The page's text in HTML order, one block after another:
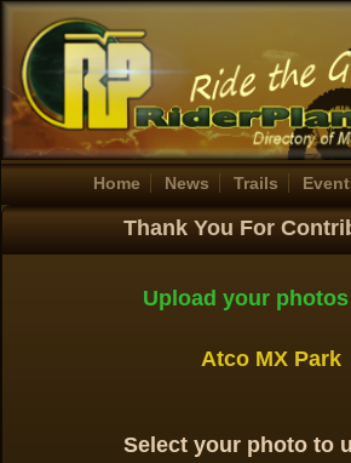
Home News Trails
Thank You For
Upload your
Atco MX Park
Select your photo to